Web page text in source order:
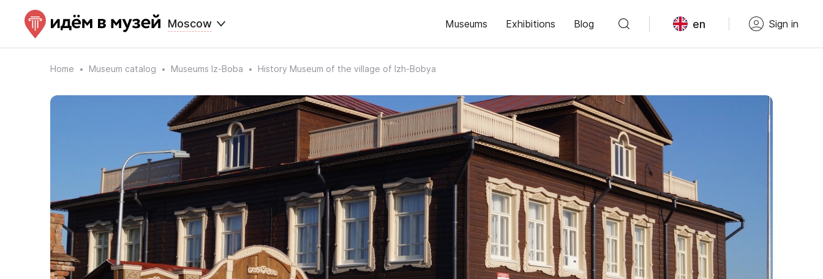
Moscow Museums Exhibitions Blog en Sign in
Home Museum catalog Museums Iz-Boba History Museum of the village of Izh-Bobya